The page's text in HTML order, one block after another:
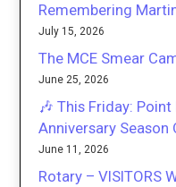
Remembering
July 15, 2026
The MCE Smear
June 25, 2026
🎶 This Friday: Point
Anniversary Season
June 11, 2026
Rotary – VISITORS